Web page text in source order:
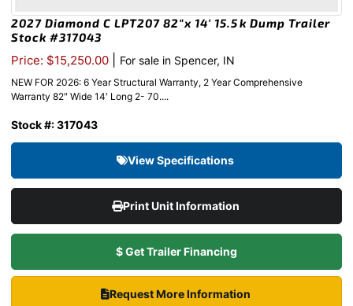
2027 Diamond C LPT207 82″x 14′ 15.5k Dump Trailer
Stock #317043
Price: $15,250.00 For sale in Spencer, IN
NEW FOR 2026: 6 Year Structural Warranty, 2 Year Comprehensive
Warranty 82″ Wide 14′ Long 2- 70....
Stock #: 317043
View Specifications
Print Unit Information
$ Get Trailer Financing
Request More Information